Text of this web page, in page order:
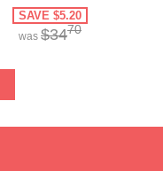
SAVE $5.20
was $3470